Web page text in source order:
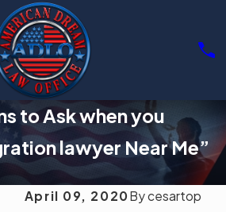
to Ask when you
lawyer Near Me”
April 09, 2020 Bycesartop